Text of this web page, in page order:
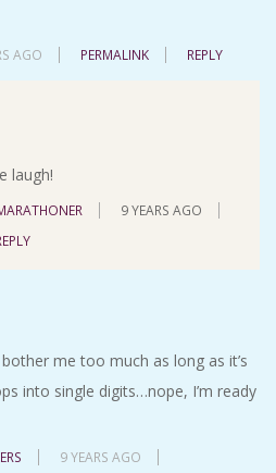
AGO PERMALINK REPLY
laugh!
9 YEARS AGO
me too much as long as it’s
into single digits…nope, I’m ready
9 YEARS AGO